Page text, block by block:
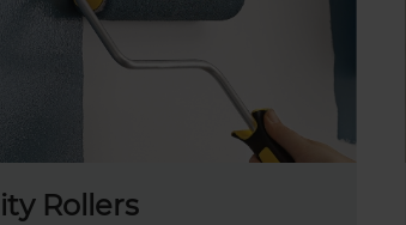
Rollers